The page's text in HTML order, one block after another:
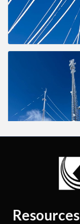
Resources